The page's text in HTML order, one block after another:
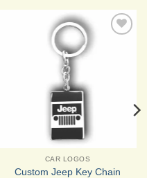
CAR LOGOS
Custom Jeep Key Chain